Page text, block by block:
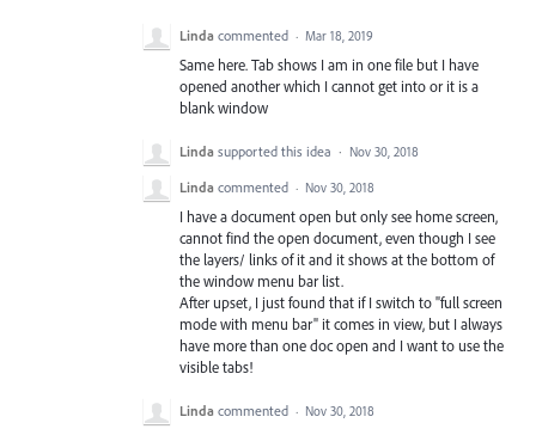
Linda commented · Mar 18, 2019
Same here. Tab shows I am in one file but I have
opened another which I cannot get into or it is a
blank window
Linda supported this idea · Nov 30, 2018
Linda commented · Nov 30, 2018
I have a document open but only see home screen,
cannot find the open document, even though I see
the layers/ links of it and it shows at the bottom of
the window menu bar list.
After upset, I just found that if I switch to "full screen
mode with menu bar" it comes in view, but I always
have more than one doc open and I want to use the
visible tabs!
Linda commented · Nov 30, 2018